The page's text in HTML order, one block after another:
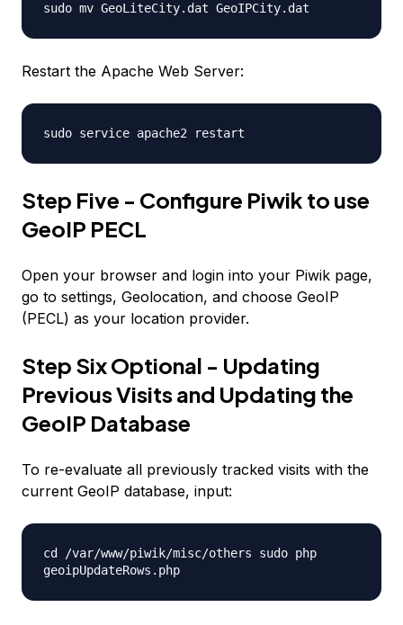
sudo mv GeoLiteCity.dat GeoIPCity.dat
Restart the Apache Web Server:
sudo service apache2 restart
Step Five - Configure Piwik to use
GeoIP PECL
Open your browser and login into your Piwik page,
go to settings, Geolocation, and choose GeoIP
(PECL) as your location provider.
Step Six Optional - Updating
Previous Visits and Updating the
GeoIP Database
To re-evaluate all previously tracked visits with the
current GeoIP database, input:
cd /var/www/piwik/misc/others sudo php
geoipUpdateRows.php